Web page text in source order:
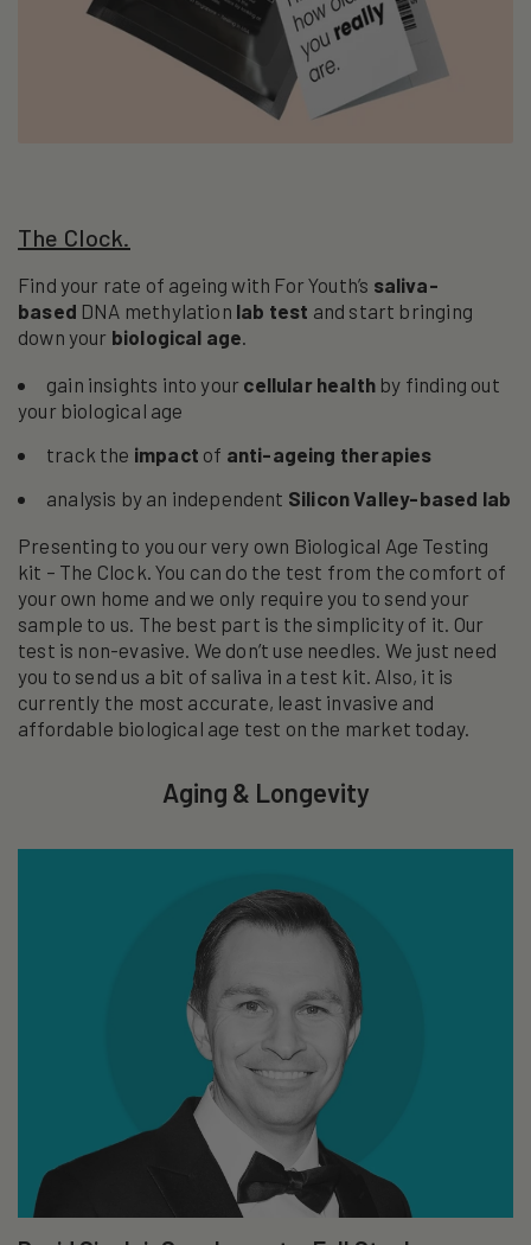
The Clock.
Find your rate of ageing with For Youth’s saliva-
based DNA methylation lab test and start bringing
down your biological age
gain insights into your cellular health by finding out
your biological age
track the impact of anti-ageing therapies
analysis by an independent Silicon Valley-based lab
Presenting to you our very own Biological Age Testing
kit – The Clock. You can do the test from the comfort of
your own home and we only require you to send your
sample to us. The best part is the simplicity of it. Our
test is non-evasive. We don’t use needles. We just need
you to send us a bit of saliva in a test kit. Also, it is
currently the most accurate, least invasive and
affordable biological age test on the market today.
Aging & Longevity